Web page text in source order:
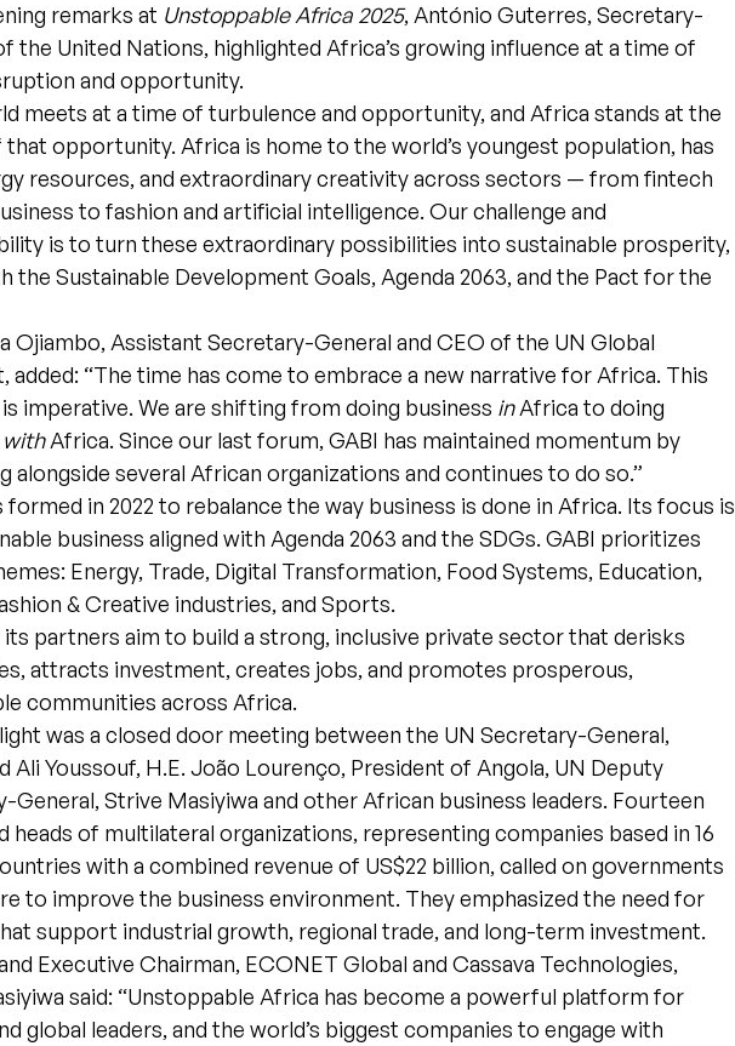
remarks at Unstoppable Africa 2025, António Guterres, Secretary-
the United Nations, highlighted Africa’s growing influence at a time of
and opportunity.
meets at a time of turbulence and opportunity, and Africa stands at the
opportunity. Africa is home to the world’s youngest population, has
resources, and extraordinary creativity across sectors — from fintech
to fashion and artificial intelligence. Our challenge and
is to turn these extraordinary possibilities into sustainable prosperity,
the Sustainable Development Goals, Agenda 2063, and the Pact for the
Ojiambo, Assistant Secretary-General and CEO of the UN Global
added: “The time has come to embrace a new narrative for Africa. This
imperative. We are shifting from doing business inAfrica to doing
withAfrica. Since our last forum, GABI has maintained momentum by
alongside several African organizations and continues to do so.”
formed in 2022 to rebalance the way business is done in Africa. Its focus is
business aligned with Agenda 2063 and the SDGs. GABI prioritizes
Energy, Trade, Digital Transformation, Food Systems, Education,
& Creative industries, and Sports.
its partners aim to build a strong, inclusive private sector that derisks
attracts investment, creates jobs, and promotes prosperous,
communities across Africa.
was a closed door meeting between the UN Secretary-General,
Ali Youssouf, H.E. João Lourenço, President of Angola, UN Deputy
General, Strive Masiyiwa and other African business leaders. Fourteen
heads of multilateral organizations, representing companies based in 16
with a combined revenue of US$22 billion, called on governments
to improve the business environment. They emphasized the need for
support industrial growth, regional trade, and long-term investment.
Executive Chairman, ECONET Global and Cassava Technologies,
said: “Unstoppable Africa has become a powerful platform for
global leaders, and the world’s biggest companies to engage with